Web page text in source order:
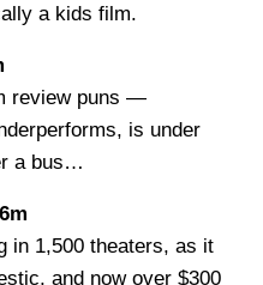
a kids film.
review puns —
is under
a bus…
in 1,500 theaters, as it
and now over $300